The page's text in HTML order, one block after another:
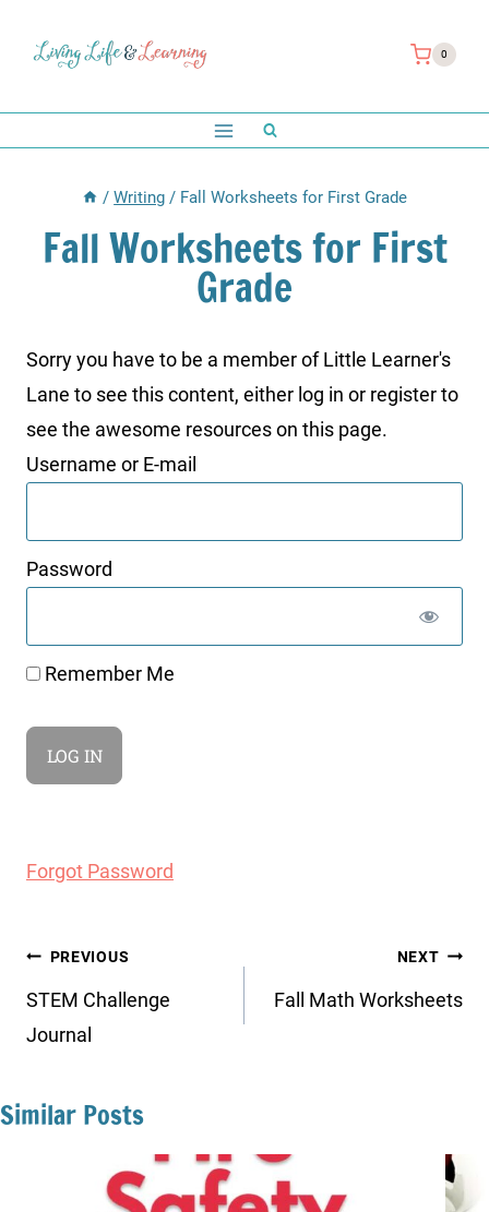
0
/ Writing / Fall Worksheets for First Grade
Fall Worksheets for First
Grade
Sorry you have to be a member of Little Learner's
Lane to see this content, either log in or register to
see the awesome resources on this page.
Username or E-mail
Password
Remember Me
Forgot Password
Post
navigation
PREVIOUS
STEM Challenge
Journal
NEXT
Fall Math Worksheets
Similar Posts